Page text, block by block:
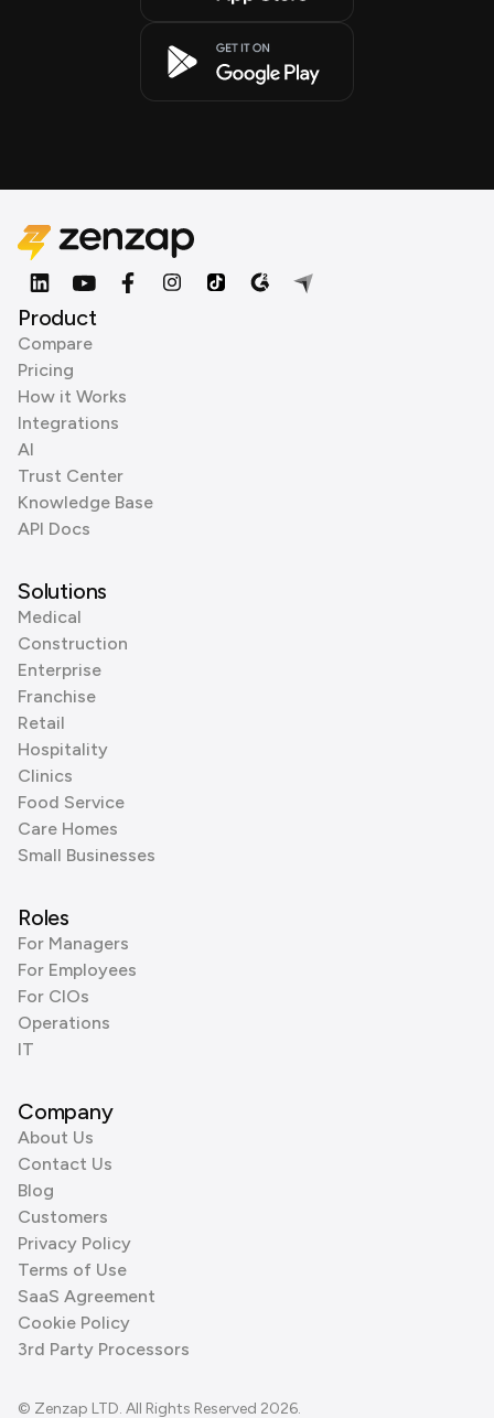
Product
Compare
Pricing
How it Works
Integrations
AI
Trust Center
Knowledge Base
API Docs
Solutions
Medical
Construction
Enterprise
Franchise
Retail
Hospitality
Clinics
Food Service
Care Homes
Small Businesses
Roles
For Managers
For Employees
For CIOs
Operations
IT
Company
About Us
Contact Us
Blog
Customers
Privacy Policy
Terms of Use
SaaS Agreement
Cookie Policy
3rd Party Processors
© Zenzap LTD. All Rights Reserved 2026.